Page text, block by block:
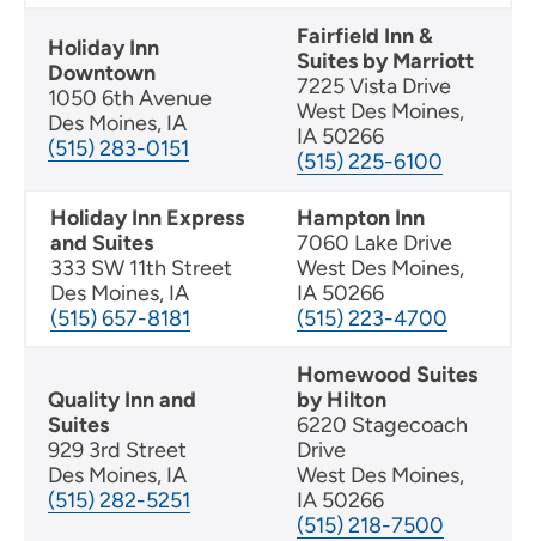
Holiday Inn
Downtown
1050 6th Avenue
Des Moines, IA
(515) 283-0151
Fairfield Inn &
Suites by Marriott
7225 Vista Drive
West Des Moines,
IA 50266
(515) 225-6100
Holiday Inn Express
and Suites
333 SW 11th Street
Des Moines, IA
(515) 657-8181
Hampton Inn
7060 Lake Drive
West Des Moines,
IA 50266
(515) 223-4700
Quality Inn and
Suites
929 3rd Street
Des Moines, IA
(515) 282-5251
Homewood Suites
by Hilton
6220 Stagecoach
Drive
West Des Moines,
IA 50266
(515) 218-7500